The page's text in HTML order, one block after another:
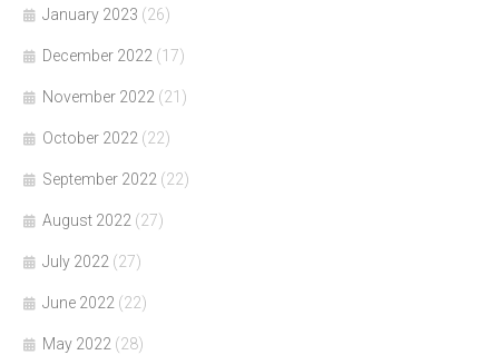
January 2023 (26)
December 2022 (17)
November 2022 (21)
October 2022 (22)
September 2022 (22)
August 2022 (27)
July 2022 (27)
June 2022 (22)
May 2022 (28)